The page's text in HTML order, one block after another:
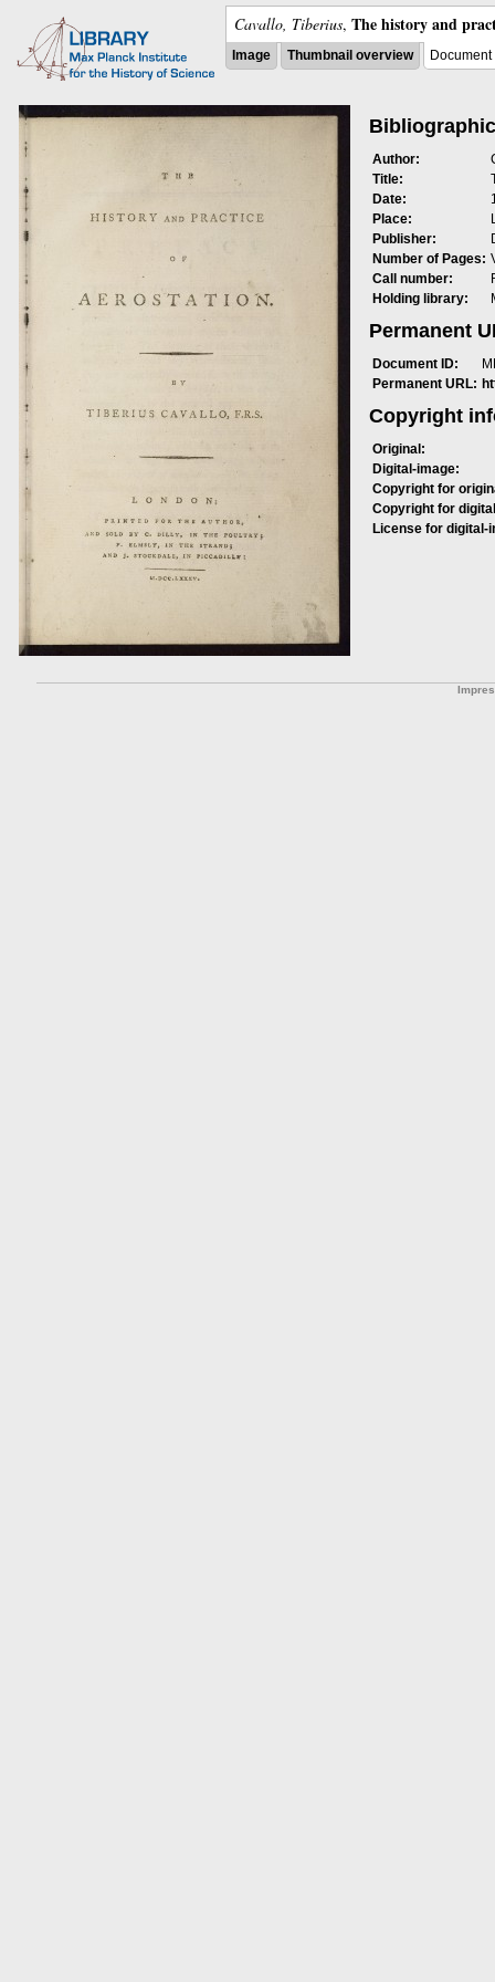
Cavallo, Tiberius, The history and
Image Thumbnail overview
Author:
Title:
Date:
Place:
Publisher:
Number of Pages:
Call number:
Holding library:
Permanent
Document ID:
Permanent URL:
Copyright
Original:
Digital-image:
Copyright for
Copyright for
License for digital-